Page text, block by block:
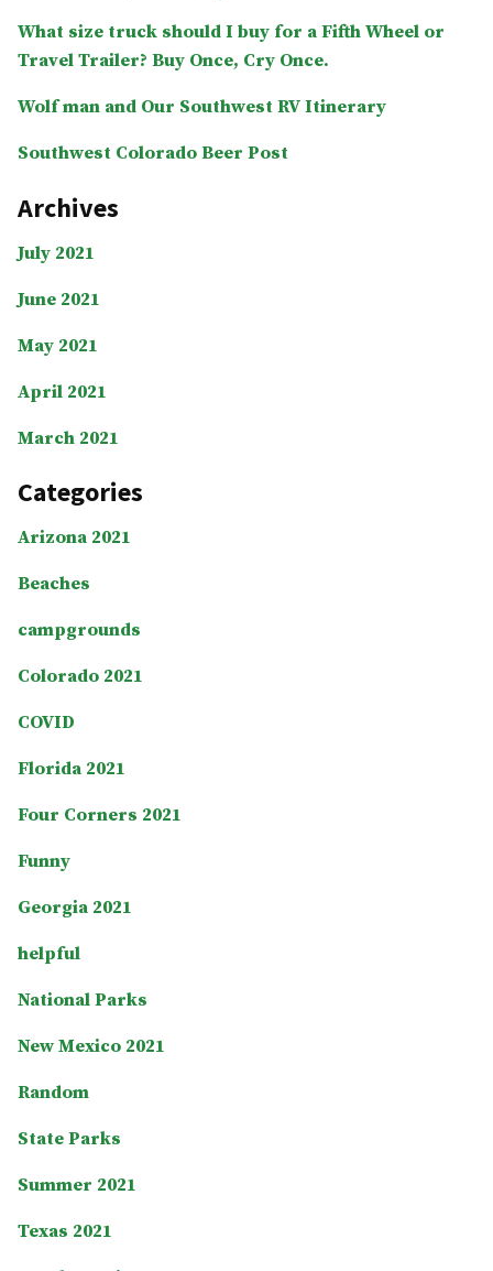
What size truck should I buy for a Fifth Wheel or
Travel Trailer? Buy Once, Cry Once.
Wolf man and Our Southwest RV Itinerary
Southwest Colorado Beer Post
Archives
July 2021
June 2021
May 2021
April 2021
March 2021
Categories
Arizona 2021
Beaches
campgrounds
Colorado 2021
COVID
Florida 2021
Four Corners 2021
Funny
Georgia 2021
helpful
National Parks
New Mexico 2021
Random
State Parks
Summer 2021
Texas 2021